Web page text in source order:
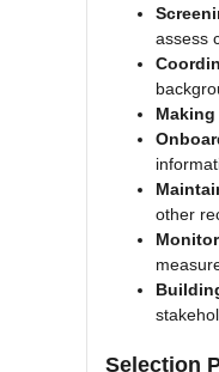
assess
other
Selection